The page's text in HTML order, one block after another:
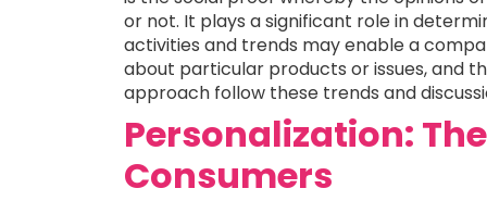
or not. It plays a significant role in
activities and trends may enable a
about particular products or issues, and
approach follow these trends and
Personalization:
Consumers